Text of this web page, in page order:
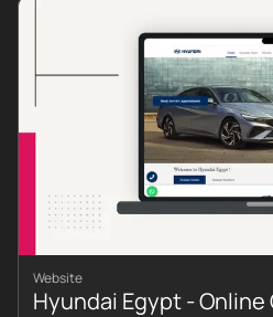
Website
Hyundai Egypt - Online